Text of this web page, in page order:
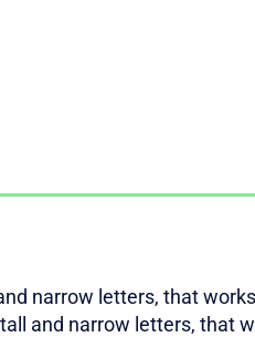
narrow letters, that
and narrow letters, that